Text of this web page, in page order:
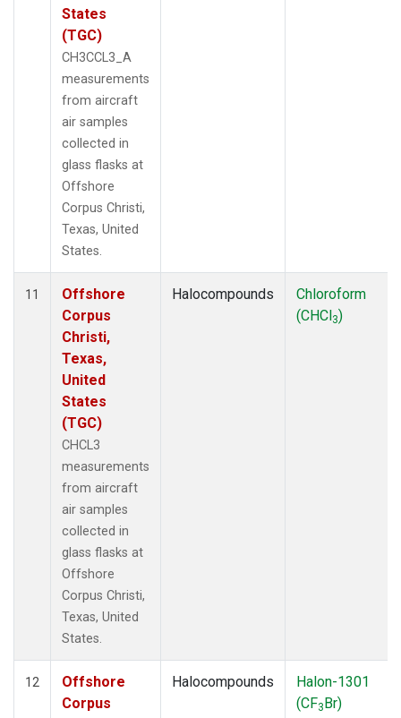
States
(TGC)
CH3CCL3_A
measurements
from aircraft
air samples
collected in
glass flasks at
Offshore
Corpus Christi,
Texas, United
States.
11
Offshore
Corpus
Christi,
Texas,
United
States
(TGC)
CHCL3
measurements
from aircraft
air samples
collected in
glass flasks at
Offshore
Corpus Christi,
Texas, United
States.
Halocompounds
Chloroform
(CHCl3)
12
Offshore
Corpus
Halocompounds
Halon-1301
(CF3Br)